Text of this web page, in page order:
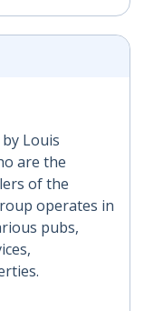
Louis
are the
of the
operates in
pubs,